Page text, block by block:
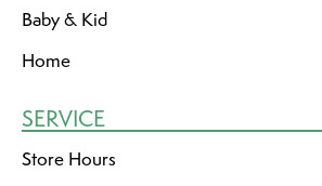
Baby & Kid
Home
SERVICE
Store Hours